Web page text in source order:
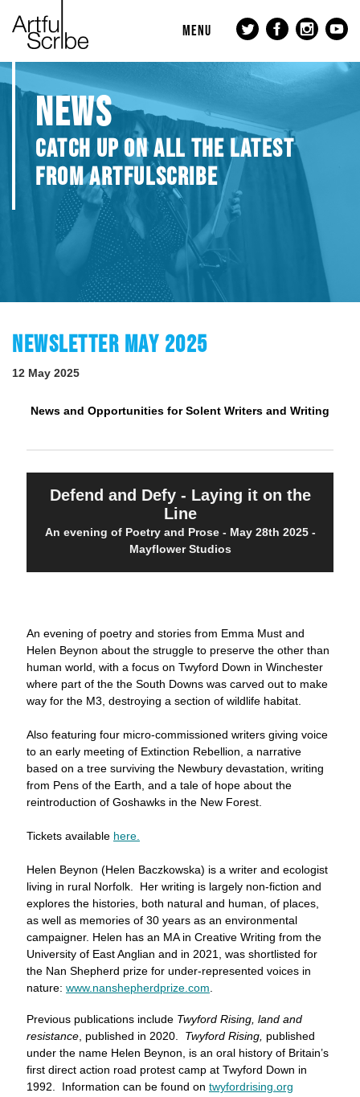
MENU
NEWS
CATCH UP ON ALL THE LATEST
FROM ARTFULSCRIBE
NEWSLETTER MAY 2025
12 May 2025
News and Opportunities for Solent Writers and Writing
Defend and Defy - Laying it on the
Line
An evening of Poetry and Prose - May 28th 2025 -
Mayflower Studios
An evening of poetry and stories from Emma Must and
Helen Beynon about the struggle to preserve the other than
human world, with a focus on Twyford Down in Winchester
where part of the the South Downs was carved out to make
way for the M3, destroying a section of wildlife habitat.
Also featuring four micro-commissioned writers giving voice
to an early meeting of Extinction Rebellion, a narrative
based on a tree surviving the Newbury devastation, writing
from Pens of the Earth, and a tale of hope about the
reintroduction of Goshawks in the New Forest.
Tickets available here.
Helen Beynon (Helen Baczkowska) is a writer and ecologist
living in rural Norfolk. Her writing is largely non-fiction and
explores the histories, both natural and human, of places,
as well as memories of 30 years as an environmental
campaigner. Helen has an MA in Creative Writing from the
University of East Anglian and in 2021, was shortlisted for
the Nan Shepherd prize for under-represented voices in
nature: www.nanshepherdprize.com
Previous publications include Twyford Rising, land and
resistance , published in 2020. Twyford Rising, published
under the name Helen Beynon, is an oral history of Britain’s
first direct action road protest camp at Twyford Down in
1992. Information can be found on twyfordrising.org